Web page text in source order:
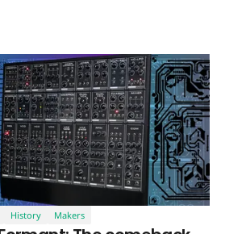
History Makers